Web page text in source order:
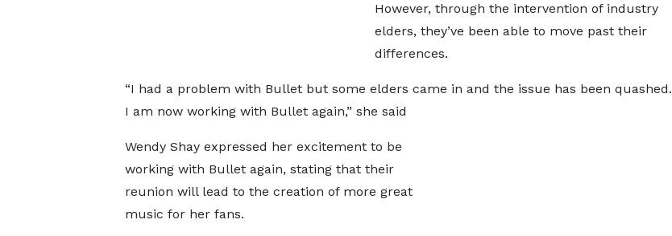
However, through the intervention of industry
elders, they’ve been able to move past their
differences.
“I had a problem with Bullet but some elders came in and the issue has been quashed.
I am now working with Bullet again,” she said
Wendy Shay expressed her excitement to be
working with Bullet again, stating that their
reunion will lead to the creation of more great
music for her fans.